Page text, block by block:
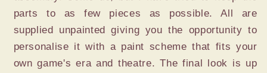
parts to as few pieces as possible. All are
supplied unpainted giving you the opportunity to
personalise it with a paint scheme that fits your
own game's era and theatre. The final look is up